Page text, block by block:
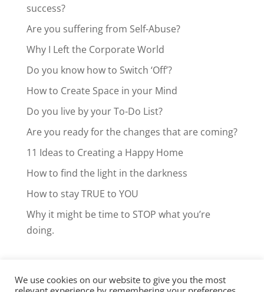
success?
Are you suffering from Self-Abuse?
Why I Left the Corporate World
Do you know how to Switch ‘Off’?
How to Create Space in your Mind
Do you live by your To-Do List?
Are you ready for the changes that are coming?
11 Ideas to Creating a Happy Home
How to find the light in the darkness
How to stay TRUE to YOU
Why it might be time to STOP what you’re
doing.
Facebook LinkedIn Instagram
We use cookies on our website to give you the most